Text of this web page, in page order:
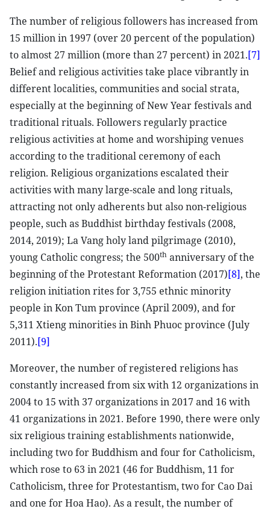
The number of religious followers has increased from
15 million in 1997 (over 20 percent of the population)
to almost 27 million (more than 27 percent) in 2021.[7]
Belief and religious activities take place vibrantly in
different localities, communities and social strata,
especially at the beginning of New Year festivals and
traditional rituals. Followers regularly practice
religious activities at home and worshiping venues
according to the traditional ceremony of each
religion. Religious organizations escalated their
activities with many large-scale and long rituals,
attracting not only adherents but also non-religious
people, such as Buddhist birthday festivals (2008,
2014, 2019); La Vang holy land pilgrimage (2010),
young Catholic congress; the 500th anniversary of the
beginning of the Protestant Reformation (2017)[8], the
religion initiation rites for 3,755 ethnic minority
people in Kon Tum province (April 2009), and for
5,311 Xtieng minorities in Binh Phuoc province (July
2011).[9]
Moreover, the number of registered religions has
constantly increased from six with 12 organizations in
2004 to 15 with 37 organizations in 2017 and 16 with
41 organizations in 2021. Before 1990, there were only
six religious training establishments nationwide,
including two for Buddhism and four for Catholicism,
which rose to 63 in 2021 (46 for Buddhism, 11 for
Catholicism, three for Protestantism, two for Cao Dai
and one for Hoa Hao). As a result, the number of